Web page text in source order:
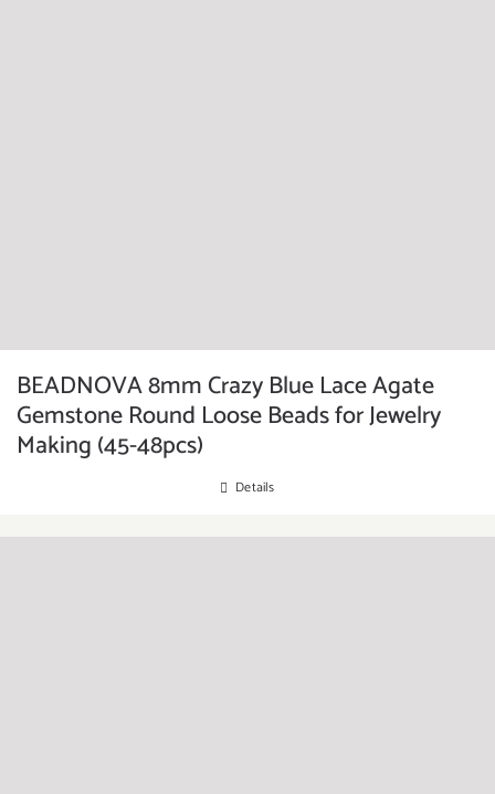
BEADNOVA 8mm Crazy Blue Lace Agate
Gemstone Round Loose Beads for Jewelry
Making (45-48pcs)
Details